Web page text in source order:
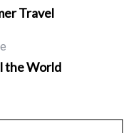
Travel
the World